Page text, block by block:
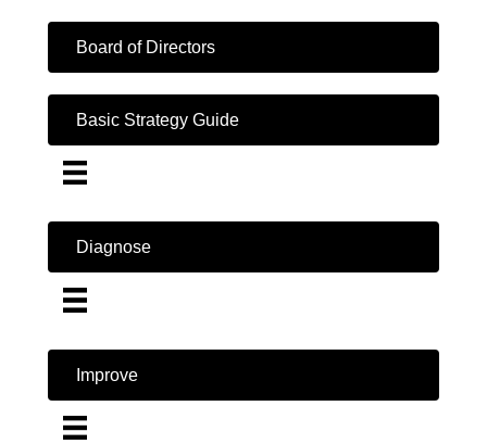
Board of Directors
Basic Strategy Guide
Diagnose
Improve